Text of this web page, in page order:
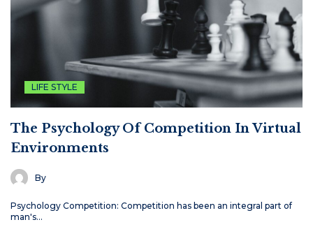
LIFE STYLE
The Psychology Of Competition In Virtual
Environments
By
Psychology Competition: Competition has been an integral part of
man's…